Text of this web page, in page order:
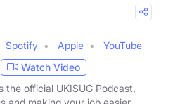
Spotify Apple
YouTube
Watch Video
the official UKISUG Podcast,